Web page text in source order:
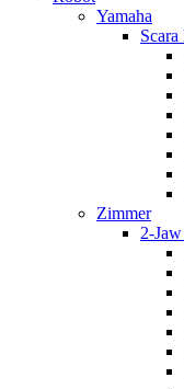
Yamaha
Zimmer
2-